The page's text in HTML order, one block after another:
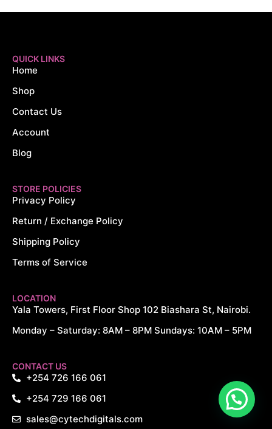
QUICK LINKS
Home
Shop
Contact Us
Account
Blog
STORE POLICIES
Privacy Policy
Return / Exchange Policy
Shipping Policy
Terms of Service
LOCATION
Yala Towers, First Floor Shop 102 Biashara St, Nairobi.
Monday – Saturday: 8AM – 8PM Sundays: 10AM – 5PM
CONTACT US
+254 726 166 061
+254 729 166 061
sales@cytechdigitals.com